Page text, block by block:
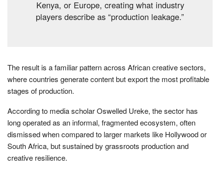
Kenya, or Europe, creating what industry
players describe as “production leakage.”
The result is a familiar pattern across African creative sectors,
where countries generate content but export the most profitable
stages of production.
According to media scholar Oswelled Ureke, the sector has
long operated as an informal, fragmented ecosystem, often
dismissed when compared to larger markets like Hollywood or
South Africa, but sustained by grassroots production and
creative resilience.